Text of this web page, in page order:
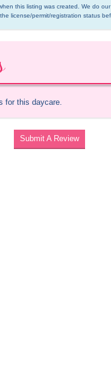
this listing was created. We do
license/permit/registration status
for this daycare.
Submit A Review